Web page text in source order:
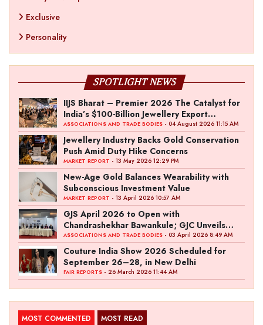
Exclusive
Personality
SPOTLIGHT NEWS
IIJS Bharat – Premier 2026 The Catalyst for
India’s $100-Billion Jewellery Export
Ambition
ASSOCIATIONS AND TRADE BODIES - 04 August 2026 11:15 AM
Jewellery Industry Backs Gold Conservation
Push Amid Duty Hike Concerns
MARKET REPORT - 13 May 2026 12:29 PM
New-Age Gold Balances Wearability with
Subconscious Investment Value
MARKET REPORT - 13 April 2026 10:57 AM
GJS April 2026 to Open with
Chandrashekhar Bawankule; GJC Unveils
‘Akshay Kala’ Theme
ASSOCIATIONS AND TRADE BODIES - 03 April 2026 8:49 AM
Couture India Show 2026 Scheduled for
September 26–28, in New Delhi
FAIR REPORTS - 26 March 2026 11:44 AM
MOST COMMENTED MOST READ